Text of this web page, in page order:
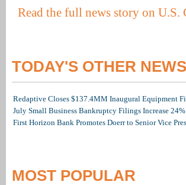
Read the full news story on U.S.
TODAY'S OTHER NEWS
Redaptive Closes $137.4MM Inaugural Equipment
July Small Business Bankruptcy Filings Increase 24%
First Horizon Bank Promotes Doerr to Senior Vice
MOST POPULAR